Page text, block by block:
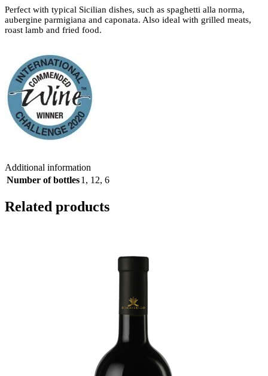
Perfect with typical Sicilian dishes, such as spaghetti alla norma,
aubergine parmigiana and caponata. Also ideal with grilled meats,
roast lamb and fried food.
Additional information
Number of bottles1 , 12, 6
Related products